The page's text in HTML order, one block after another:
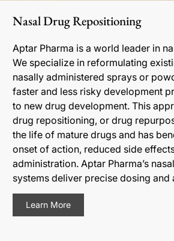
Nasal Drug Repositioning
Aptar Pharma is a world leader in
We specialize in reformulating
nasally administered sprays or
faster and less risky development
to new drug development. This
drug repositioning, or drug
the life of mature drugs and has
onset of action, reduced side
administration. Aptar Pharma’s
systems deliver precise dosing and
Learn More